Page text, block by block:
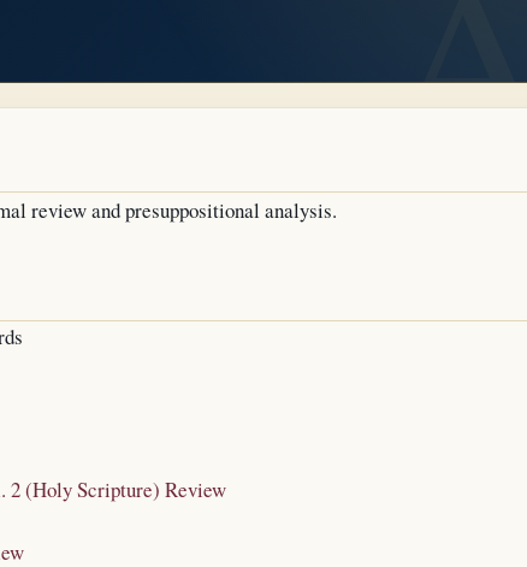
review and presuppositional analysis.
2 (Holy Scripture) Review